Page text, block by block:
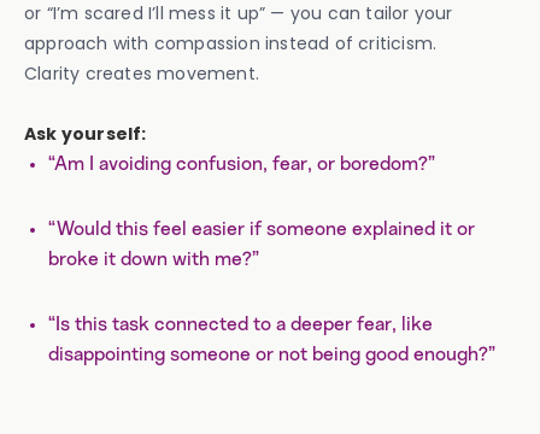
or “I’m scared I’ll mess it up” — you can tailor your
approach with compassion instead of criticism.
Clarity creates movement.
Ask yourself:
“Am I avoiding confusion, fear, or boredom?”
“Would this feel easier if someone explained it or
broke it down with me?”
“Is this task connected to a deeper fear, like
disappointing someone or not being good enough?”